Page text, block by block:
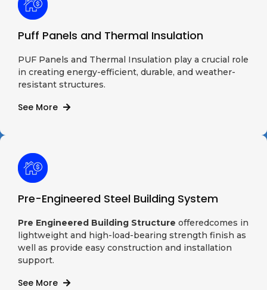
Puff Panels and Thermal Insulation
PUF Panels and Thermal Insulation play a crucial role
in creating energy-efficient, durable, and weather-
resistant structures.
See More
Pre-Engineered Steel Building System
Pre Engineered Building Structure offeredcomes in
lightweight and high-load-bearing strength finish as
well as provide easy construction and installation
support.
See More